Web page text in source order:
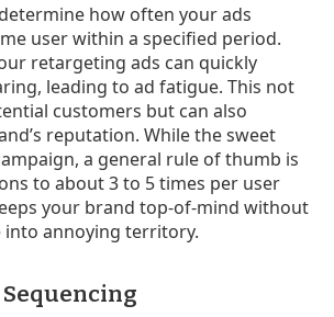
how often your ads
user within a specified period.
retargeting ads can quickly
leading to ad fatigue. This not
customers but can also
reputation. While the sweet
a general rule of thumb is
to about 3 to 5 times per user
your brand top-of-mind without
into annoying territory.